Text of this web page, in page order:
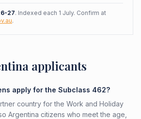
27. Indexed each 1 July. Confirm at
.
applicants
apply for the Subclass 462?
country for the Work and Holiday
Argentina citizens who meet the age,